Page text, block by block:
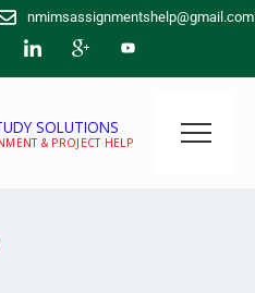
nmimsassignmentshelp@gmail.com
SOLUTIONS
& PROJECT HELP